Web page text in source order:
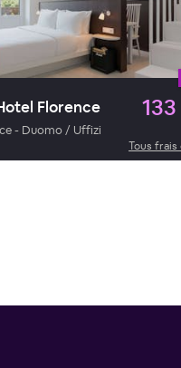
Florence
- Duomo / Uffizi
Tous